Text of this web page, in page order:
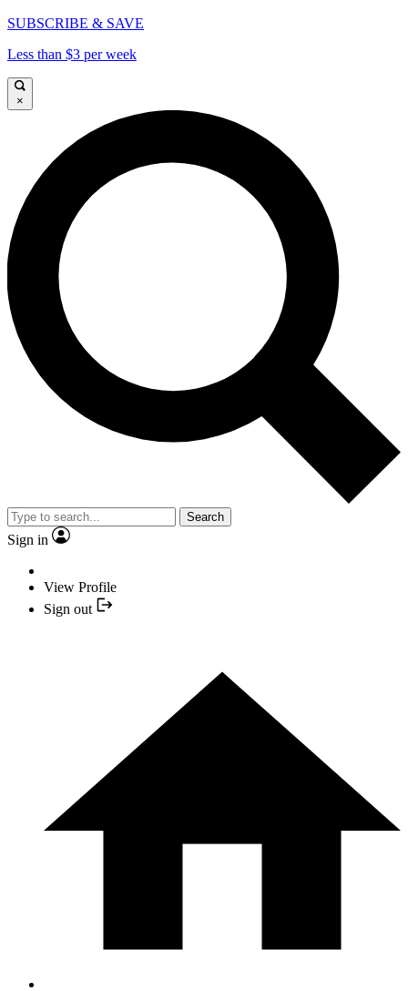
SUBSCRIBE & SAVE
Less than $3 per week
×
Search
Sign in
View Profile
Sign out